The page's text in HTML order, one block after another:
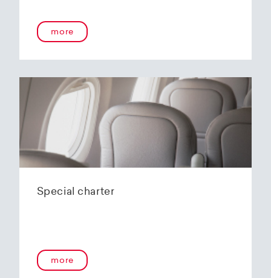
flying experience. The Embraer E190-E2s will
replace the current E1 fleet, giving Helvetic
environmentally friendly fleets for the short to
In the summer of 2020, Helvetic Airways
announced that it would be changing its order
of the 12 Embraer 190-E2 for four larger Embraer
E195-E2s. These aircraft offer a good balance of
seating capacity, range, fuel consumption and
environmentally friendly operation. With a
has virtually no competition in the medium-
At the end of 2025, Helvetic Airways has placed
more
Special charter
more